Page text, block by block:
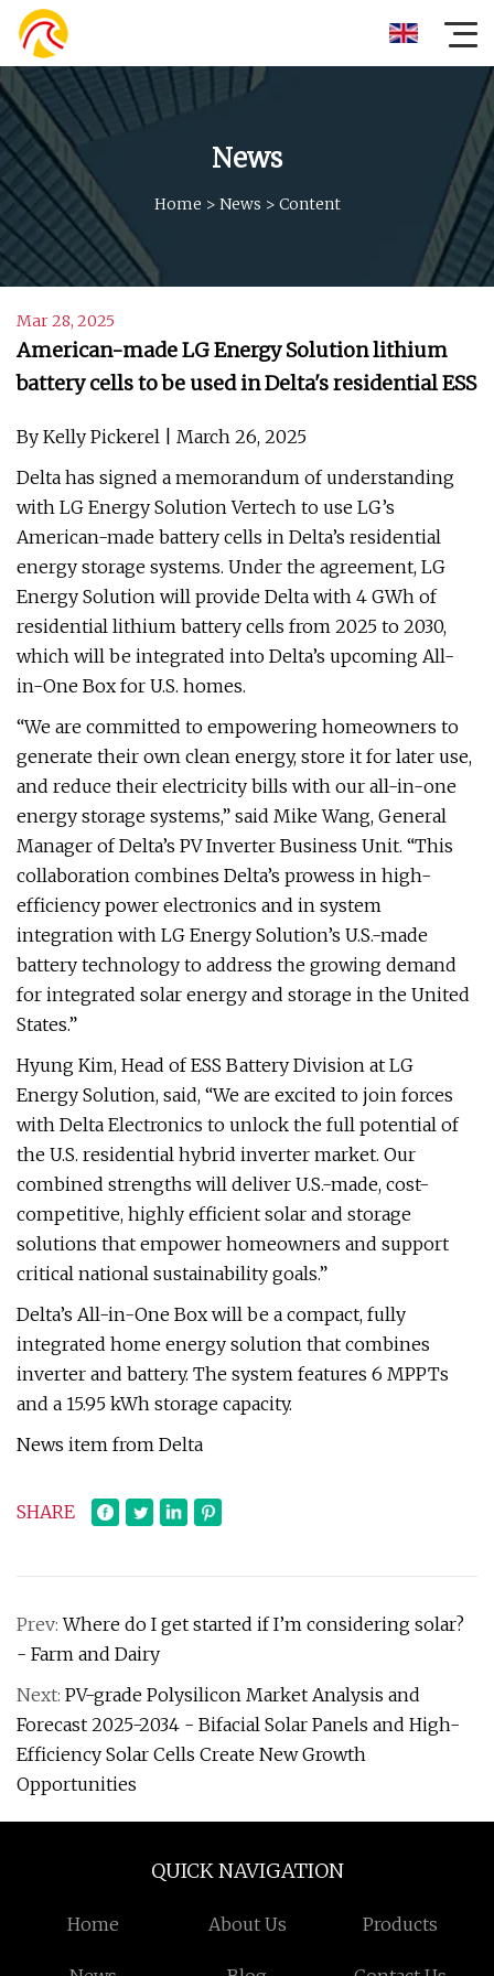
News
Home > News > Content
Mar 28, 2025
American-made LG Energy Solution lithium
battery cells to be used in Delta's residential ESS
By Kelly Pickerel | March 26, 2025
Delta has signed a memorandum of understanding
with LG Energy Solution Vertech to use LG’s
American-made battery cells in Delta’s residential
energy storage systems. Under the agreement, LG
Energy Solution will provide Delta with 4 GWh of
residential lithium battery cells from 2025 to 2030,
which will be integrated into Delta’s upcoming All-
in-One Box for U.S. homes.
“We are committed to empowering homeowners to
generate their own clean energy, store it for later use,
and reduce their electricity bills with our all-in-one
energy storage systems,” said Mike Wang, General
Manager of Delta’s PV Inverter Business Unit. “This
collaboration combines Delta’s prowess in high-
efficiency power electronics and in system
integration with LG Energy Solution’s U.S.-made
battery technology to address the growing demand
for integrated solar energy and storage in the United
States.”
Hyung Kim, Head of ESS Battery Division at LG
Energy Solution, said, “We are excited to join forces
with Delta Electronics to unlock the full potential of
the U.S. residential hybrid inverter market. Our
combined strengths will deliver U.S.-made, cost-
competitive, highly efficient solar and storage
solutions that empower homeowners and support
critical national sustainability goals.”
Delta’s All-in-One Box will be a compact, fully
integrated home energy solution that combines
inverter and battery. The system features 6 MPPTs
and a 15.95 kWh storage capacity.
News item from Delta
SHARE
Prev:Where do I get started if I’m considering solar?
- Farm and Dairy
Next: PV-grade Polysilicon Market Analysis and
Forecast 2025-2034 - Bifacial Solar Panels and High-
Efficiency Solar Cells Create New Growth
Opportunities
QUICK NAVIGATION
Home About Us Products